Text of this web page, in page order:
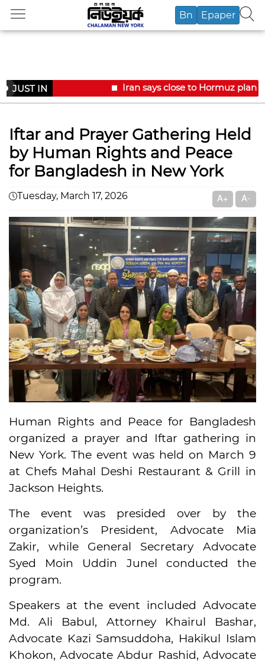
Bn Epaper
JUST IN Iran says close to Hormuz plan
Iftar and Prayer Gathering Held
by Human Rights and Peace
for Bangladesh in New York
Tuesday, March 17, 2026 A+ A-
Human Rights and Peace for Bangladesh
organized a prayer and Iftar gathering in
New York. The event was held on March 9
at Chefs Mahal Deshi Restaurant & Grill in
Jackson Heights.
The event was presided over by the
organization’s President, Advocate Mia
Zakir, while General Secretary Advocate
Syed Moin Uddin Junel conducted the
program.
Speakers at the event included Advocate
Md. Ali Babul, Attorney Khairul Bashar,
Advocate Kazi Samsuddoha, Hakikul Islam
Khokon, Advocate Abdur Rashid, Advocate